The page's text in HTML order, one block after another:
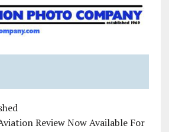
Review Now Available For